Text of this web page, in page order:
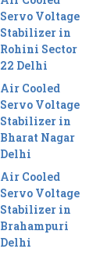
Servo Voltage
Stabilizer in
Rohini Sector
22 Delhi
Air Cooled
Servo Voltage
Stabilizer in
Bharat Nagar
Delhi
Air Cooled
Servo Voltage
Stabilizer in
Brahampuri
Delhi